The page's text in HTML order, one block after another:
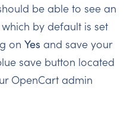
be able to see an
which by default is set
on Yes and save your
save button located
OpenCart admin